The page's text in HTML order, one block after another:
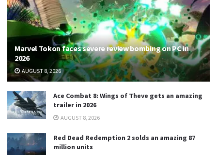
Marvel Tokon faces severe review bombing on PC in
2026
AUGUST 8, 2026
Ace Combat 8: Wings of Theve gets an amazing
trailer in 2026
AUGUST 8, 2026
Red Dead Redemption 2 solds an amazing 87
million units